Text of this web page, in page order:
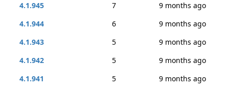
4.1.945
7
9 months ago
4.1.944
6
9 months ago
4.1.943
5
9 months ago
4.1.942
5
9 months ago
4.1.941
5
9 months ago